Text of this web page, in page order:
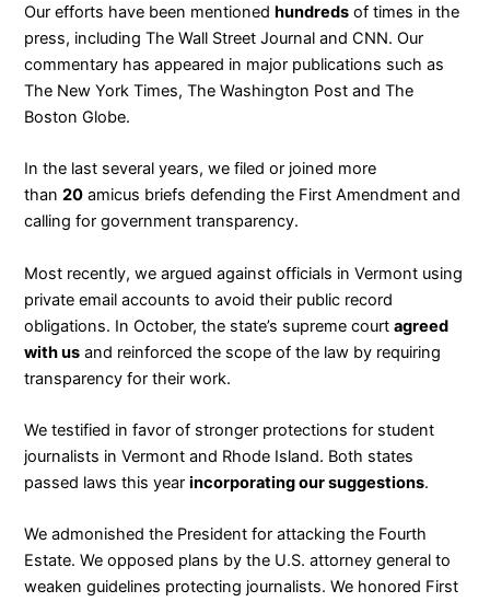
Our efforts have been mentionedhundreds of times in the
press, including The Wall Street Journal and CNN. Our
commentary has appeared in major publications such as
The New York Times, The Washington Post and The
Boston Globe.
In the last several years, we filed or joined more
than20 amicus briefs defending the First Amendment and
calling for government transparency.
Most recently, we argued against officials in Vermont using
private email accounts to avoid their public record
obligations. In October, the state’s supreme courtagreed
with us and reinforced the scope of the law by requiring
transparency for their work.
We testified in favor of stronger protections for student
journalists in Vermont and Rhode Island. Both states
passed laws this yearincorporating our suggestions.
We admonished the President for attacking the Fourth
Estate. We opposed plans by the U.S. attorney general to
weaken guidelines protecting journalists. We honored First